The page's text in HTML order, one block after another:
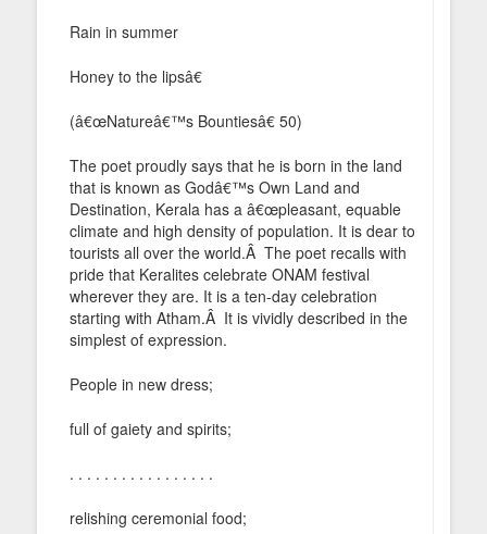
Rain in summer
Honey to the lipsâ€
(â€œNatureâ€™s Bountiesâ€ 50)
The poet proudly says that he is born in the land
that is known as Godâ€™s Own Land and
Destination, Kerala has a â€œpleasant, equable
climate and high density of population. It is dear to
tourists all over the world.Â The poet recalls with
pride that Keralites celebrate ONAM festival
wherever they are. It is a ten-day celebration
starting with Atham.Â It is vividly described in the
simplest of expression.
People in new dress;
full of gaiety and spirits;
. . . . . . . . . . . . . . . . .
relishing ceremonial food;